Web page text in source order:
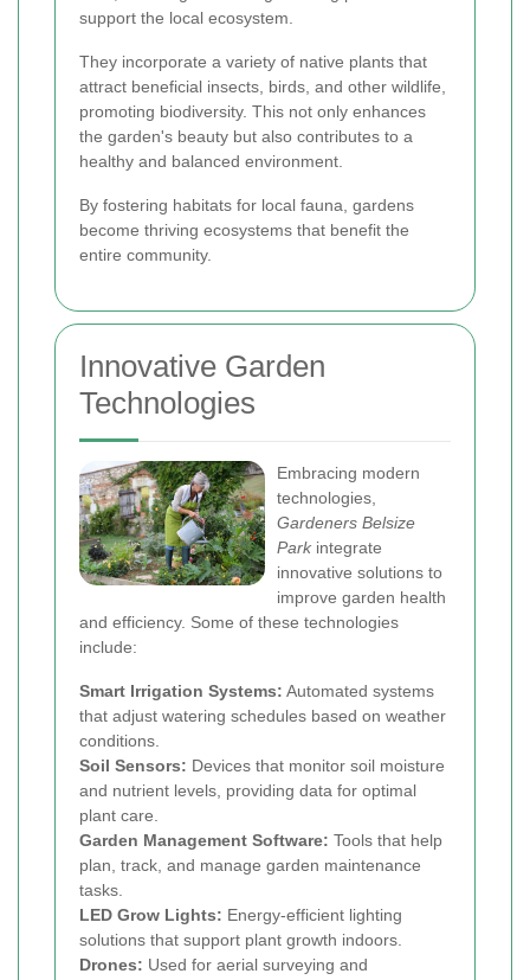
support the local ecosystem.
They incorporate a variety of native plants that
attract beneficial insects, birds, and other wildlife,
promoting biodiversity. This not only enhances
the garden's beauty but also contributes to a
healthy and balanced environment.
By fostering habitats for local fauna, gardens
become thriving ecosystems that benefit the
entire community.
Innovative Garden
Technologies
Embracing modern
technologies,
Gardeners Belsize
Park integrate
innovative solutions to
improve garden health
and efficiency. Some of these technologies
include:
Smart Irrigation Systems: Automated systems
that adjust watering schedules based on weather
conditions.
Soil Sensors: Devices that monitor soil moisture
and nutrient levels, providing data for optimal
plant care.
Garden Management Software: Tools that help
plan, track, and manage garden maintenance
tasks.
LED Grow Lights: Energy-efficient lighting
solutions that support plant growth indoors.
Drones: Used for aerial surveying and